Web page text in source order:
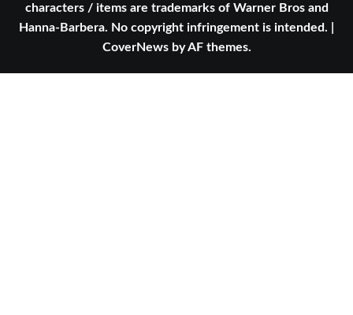
characters / items are trademarks of Warner Bros and
Hanna-Barbera. No copyright infringement is intended.
CoverNewsby AF themes.